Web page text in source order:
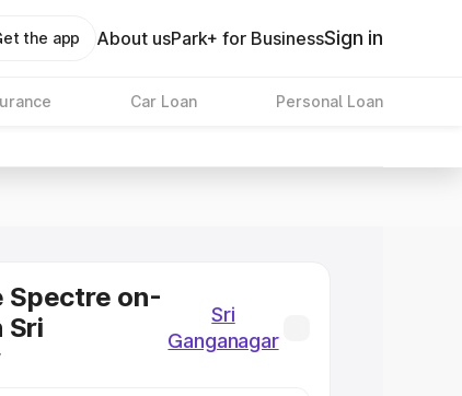
the app About usPark+ for BusinessSign in
Car Loan Personal Loan
Spectre on-
Sri
Sri
Ganganagar